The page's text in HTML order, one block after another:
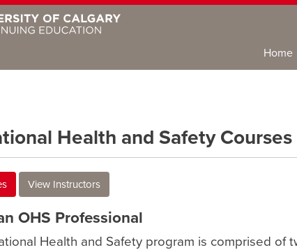
Home
Health and Safety Courses
View Instructors
OHS Professional
Health and Safety program is comprised of